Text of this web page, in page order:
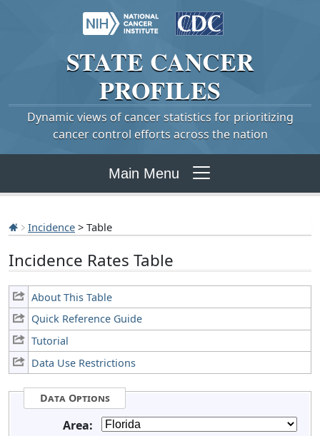
STATE CANCER
PROFILES
Dynamic views of cancer statistics for prioritizing
cancer control efforts across the nation
Main Menu
Incidence > Table
Incidence Rates Table
About This Table
Quick Reference Guide
Tutorial
Data Use Restrictions
Data Options
Area: